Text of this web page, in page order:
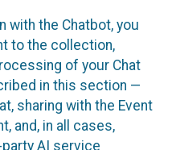
with the Chatbot, you
to the collection,
of your Chat
in this section —
sharing with the Event
and, in all cases,
AI service